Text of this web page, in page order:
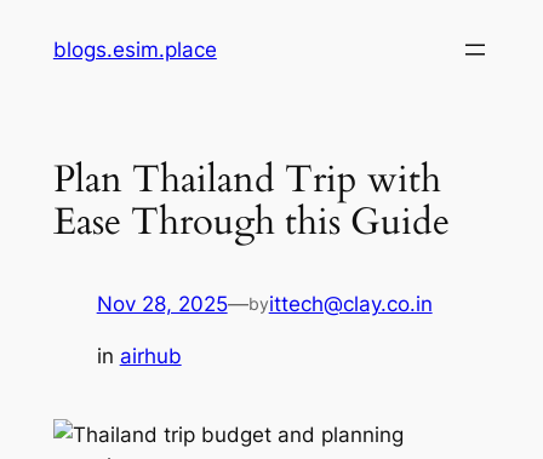
blogs.esim.place
Plan Thailand Trip with
Ease Through this Guide
Nov 28, 2025—byittech@clay.co.in
in airhub